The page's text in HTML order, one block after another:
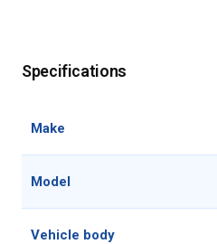
Specifications
Make
Model
Vehicle body